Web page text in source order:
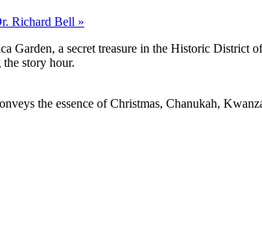
Richard Bell »
Garden, a secret treasure in the Historic District
story hour.
the essence of Christmas, Chanukah,